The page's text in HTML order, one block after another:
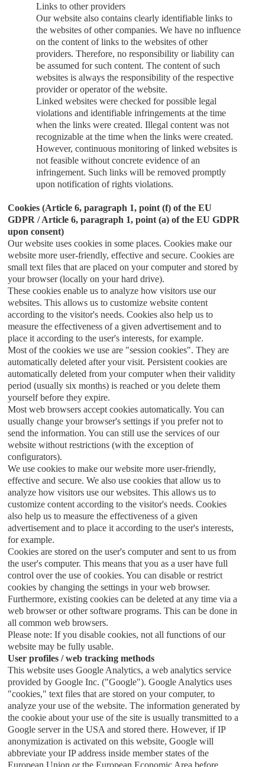
Links to other providers
Our website also contains clearly identifiable links to
the websites of other companies. We have no influence
on the content of links to the websites of other
providers. Therefore, no responsibility or liability can
be assumed for such content. The content of such
websites is always the responsibility of the respective
provider or operator of the website.
Linked websites were checked for possible legal
violations and identifiable infringements at the time
when the links were created. Illegal content was not
recognizable at the time when the links were created.
However, continuous monitoring of linked websites is
not feasible without concrete evidence of an
infringement. Such links will be removed promptly
upon notification of rights violations.
Cookies (Article 6, paragraph 1, point (f) of the EU
GDPR / Article 6, paragraph 1, point (a) of the EU GDPR
upon consent)
Our website uses cookies in some places. Cookies make our
website more user-friendly, effective and secure. Cookies are
small text files that are placed on your computer and stored by
your browser (locally on your hard drive).
These cookies enable us to analyze how visitors use our
websites. This allows us to customize website content
according to the visitor's needs. Cookies also help us to
measure the effectiveness of a given advertisement and to
place it according to the user's interests, for example.
Most of the cookies we use are "session cookies". They are
automatically deleted after your visit. Persistent cookies are
automatically deleted from your computer when their validity
period (usually six months) is reached or you delete them
yourself before they expire.
Most web browsers accept cookies automatically. You can
usually change your browser's settings if you prefer not to
send the information. You can still use the services of our
website without restrictions (with the exception of
configurators).
We use cookies to make our website more user-friendly,
effective and secure. We also use cookies that allow us to
analyze how visitors use our websites. This allows us to
customize content according to the visitor's needs. Cookies
also help us to measure the effectiveness of a given
advertisement and to place it according to the user's interests,
for example.
Cookies are stored on the user's computer and sent to us from
the user's computer. This means that you as a user have full
control over the use of cookies. You can disable or restrict
cookies by changing the settings in your web browser.
Furthermore, existing cookies can be deleted at any time via a
web browser or other software programs. This can be done in
all common web browsers.
Please note: If you disable cookies, not all functions of our
website may be fully usable.
User profiles / web tracking methods
This website uses Google Analytics, a web analytics service
provided by Google Inc. ("Google"). Google Analytics uses
"cookies," text files that are stored on your computer, to
analyze your use of the website. The information generated by
the cookie about your use of the site is usually transmitted to a
Google server in the USA and stored there. However, if IP
anonymization is activated on this website, Google will
abbreviate your IP address inside member states of the